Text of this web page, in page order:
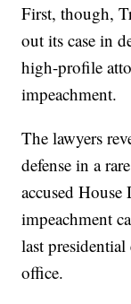
First, though,
out its case in
high-profile
impeachment.
The lawyers
defense in a
accused
impeachment
last
office.